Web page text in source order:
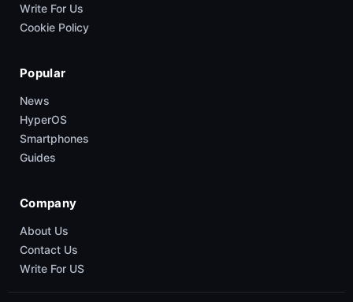
Write For Us
Cookie Policy
Popular
News
HyperOS
Smartphones
Guides
Company
About Us
Contact Us
Write For US